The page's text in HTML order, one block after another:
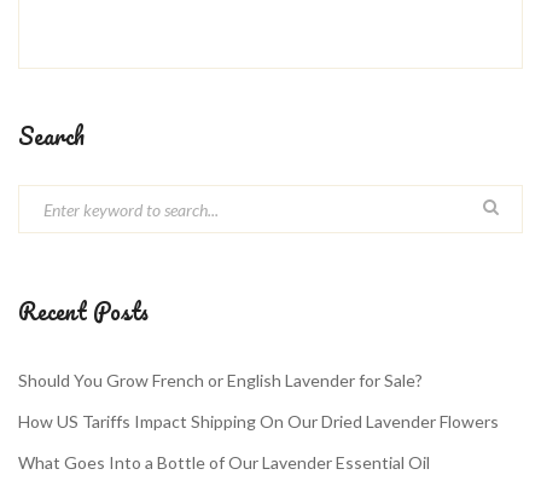
Search
Recent Posts
Should You Grow French or English Lavender for Sale?
How US Tariffs Impact Shipping On Our Dried Lavender Flowers
What Goes Into a Bottle of Our Lavender Essential Oil